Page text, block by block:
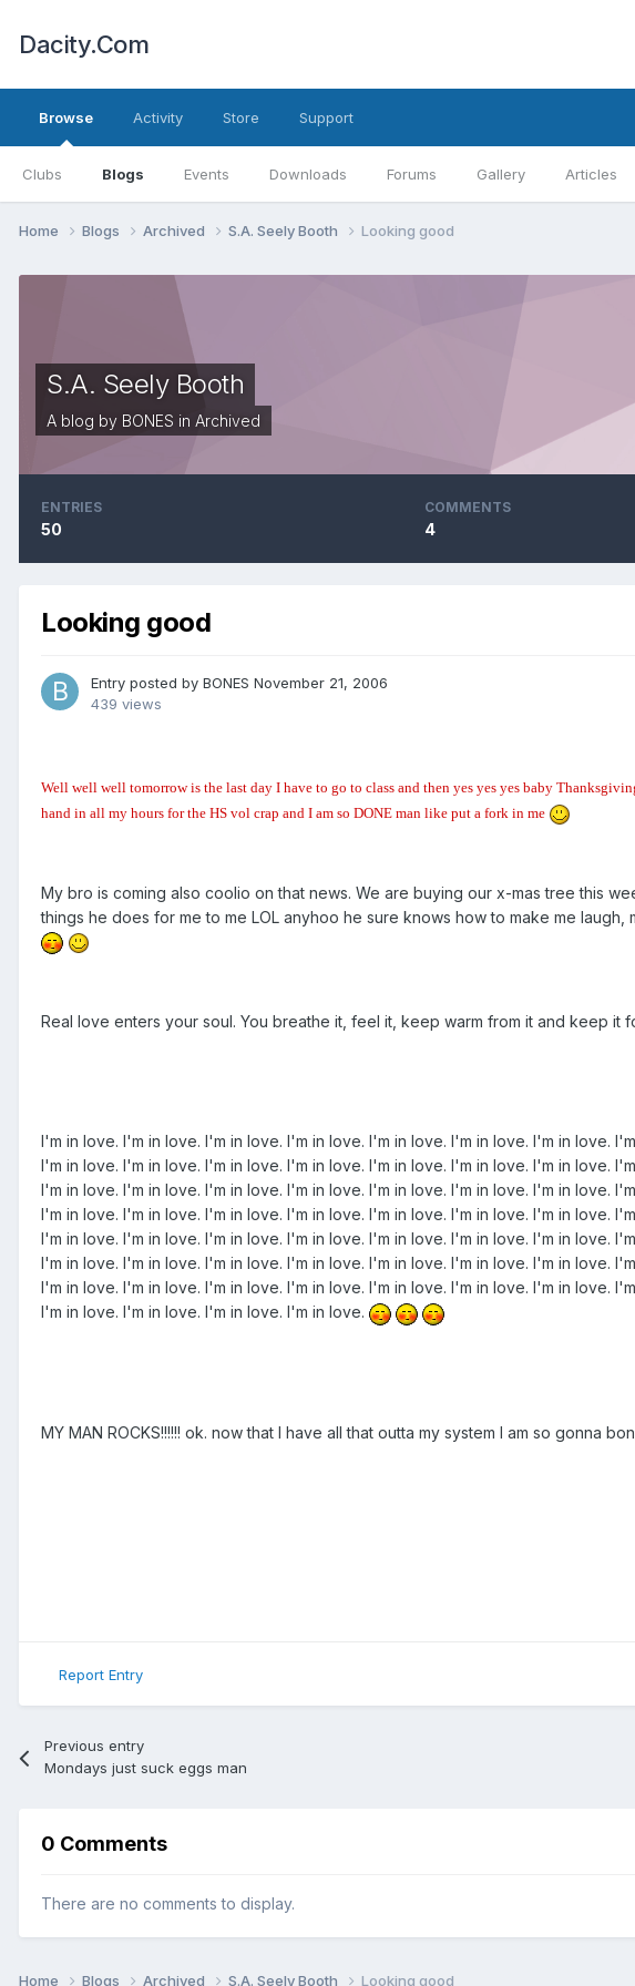
Dacity.Com
Browse
Clubs Blogs Events Downloads Forums Gallery Articles
Activity Store Support
Home Blogs Archived S.A. Seely Booth Looking good
S.A. Seely Booth
A blog by BONES in Archived
ENTRIES
50
COMMENTS
4
Looking good
Entry posted by BONES November 21, 2006
439 views
Well well well tomorrow is the last day I have to go to class and then yes yes yes baby
hand in all my hours for the HS vol crap and I am so DONE man like put a fork in me
My bro is coming also coolio on that news. We are buying our x-mas tree this
things he does for me to me LOL anyhoo he sure knows how to make me laugh,
Real love enters your soul. You breathe it, feel it, keep warm from it and keep it
I'm in love. I'm in love. I'm in love. I'm in love. I'm in love. I'm in love. I'm in love.
I'm in love. I'm in love. I'm in love. I'm in love. I'm in love. I'm in love. I'm in love.
I'm in love. I'm in love. I'm in love. I'm in love. I'm in love. I'm in love. I'm in love.
I'm in love. I'm in love. I'm in love. I'm in love. I'm in love. I'm in love. I'm in love.
I'm in love. I'm in love. I'm in love. I'm in love. I'm in love. I'm in love. I'm in love.
I'm in love. I'm in love. I'm in love. I'm in love. I'm in love. I'm in love. I'm in love.
I'm in love. I'm in love. I'm in love. I'm in love. I'm in love. I'm in love. I'm in love.
I'm in love. I'm in love. I'm in love. I'm in love.
MY MAN ROCKS!!!!!! ok. now that I have all that outta my system I am so gonna
Report Entry
Previous entry
Mondays just suck eggs man
0 Comments
There are no comments to display.
Home Blogs Archived S.A. Seely Booth Looking good